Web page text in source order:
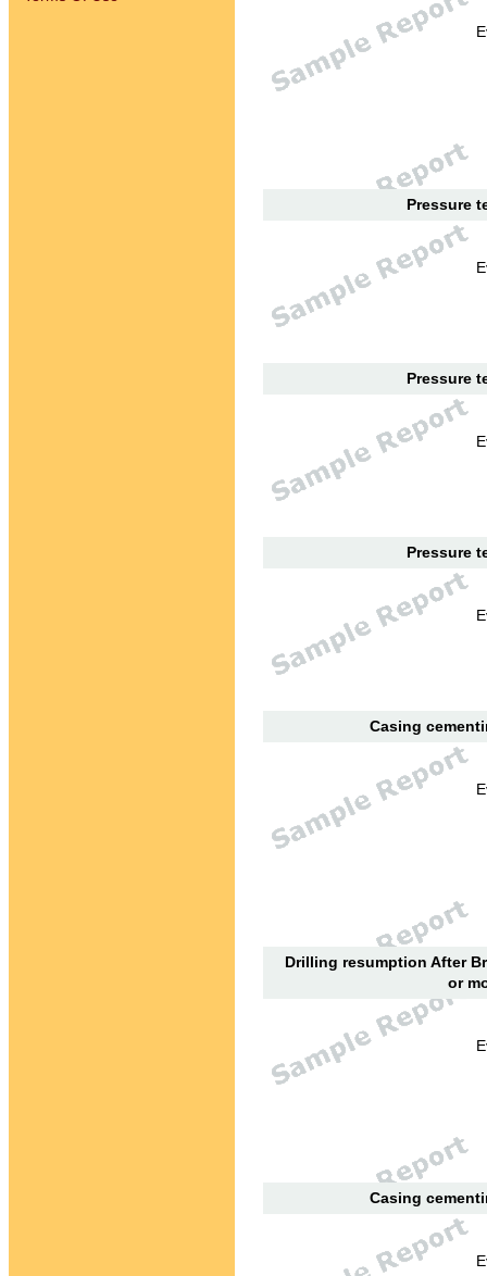
Pressure
Pressure
Pressure
Casing
Drilling resumption After
or
Casing